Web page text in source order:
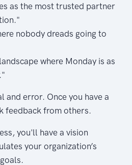
as the most trusted partner
nobody dreads going to
where Monday is as
and error. Once you have a
feedback from others.
you'll have a vision
your organization’s